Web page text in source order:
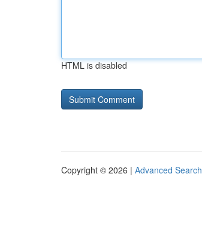
HTML is disabled
Copyright © 2026 | Advanced Search